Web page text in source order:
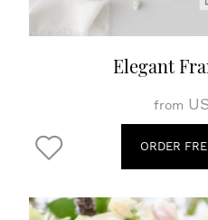
Elegant
from
ORDER